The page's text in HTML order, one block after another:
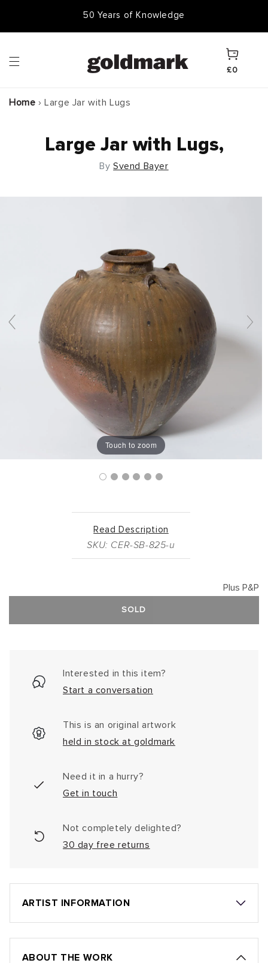
50 Years of Knowledge
50,000 Items In Stock
Cart
£0
Home › Large Jar with Lugs
Large Jar with Lugs,
BySvend Bayer
Touch to zoom
Read Description
SKU: CER-SB-825-u
Plus P&P
SOLD
Interested in this item?
Start a conversation
This is an original artwork
held in stock at goldmark
Need it in a hurry?
Get in touch
Not completely delighted?
30 day free returns
ARTIST INFORMATION
ABOUT THE WORK